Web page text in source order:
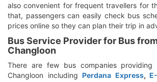
also convenient for frequent travellers for
that, passengers can easily check bus
prices online so they can plan their trip in
Bus Service Provider for Bus
Changloon
There are few bus companies
Changloon including Perdana Express,